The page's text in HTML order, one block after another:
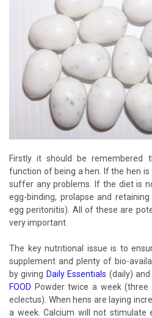
Firstly it should be remembered
function of being a hen. If the hen
suffer any problems. If the diet is
egg-binding, prolapse and
egg peritonitis). All of these are
very important.
The key nutritional issue is to
supplement and plenty of bio-
by giving Daily Essentials (daily)
FOOD Powder twice a week
eclectus). When hens are laying
a week. Calcium will not